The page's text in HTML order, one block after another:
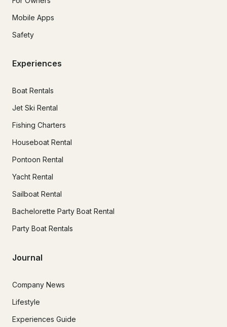
Mobile Apps
Safety
Experiences
Boat Rentals
Jet Ski Rental
Fishing Charters
Houseboat Rental
Pontoon Rental
Yacht Rental
Sailboat Rental
Bachelorette Party Boat Rental
Party Boat Rentals
Journal
Company News
Lifestyle
Experiences Guide